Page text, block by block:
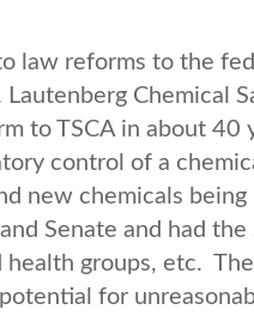
law reforms to the
Lautenberg Chemical
to TSCA in about 40
control of a
new chemicals
Senate and had
health groups, etc.
for